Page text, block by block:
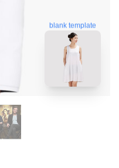
blank template